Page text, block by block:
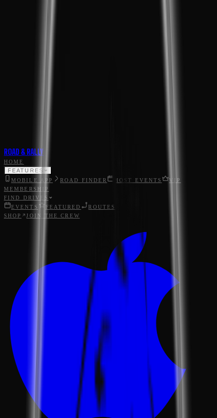
ROAD & RALLY
HOME
FEATURES
MOBILE APP ROAD FINDER HOST EVENTS
VIP
MEMBERSHIP
FIND DRIVES
EVENTS
FEATURED
ROUTES
SHOP
JOIN THE CREW